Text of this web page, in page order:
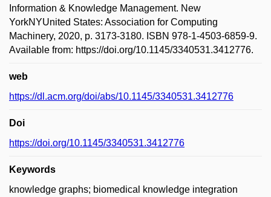
Information & Knowledge Management. New
YorkNYUnited States: Association for Computing
Machinery, 2020, p. 3173-3180. ISBN 978-1-4503-6859-9.
Available from: https://doi.org/10.1145/3340531.3412776.
web
https://dl.acm.org/doi/abs/10.1145/3340531.3412776
Doi
https://doi.org/10.1145/3340531.3412776
Keywords
knowledge graphs; biomedical knowledge integration